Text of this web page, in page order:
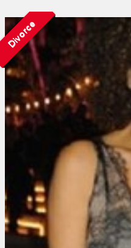
Divorce